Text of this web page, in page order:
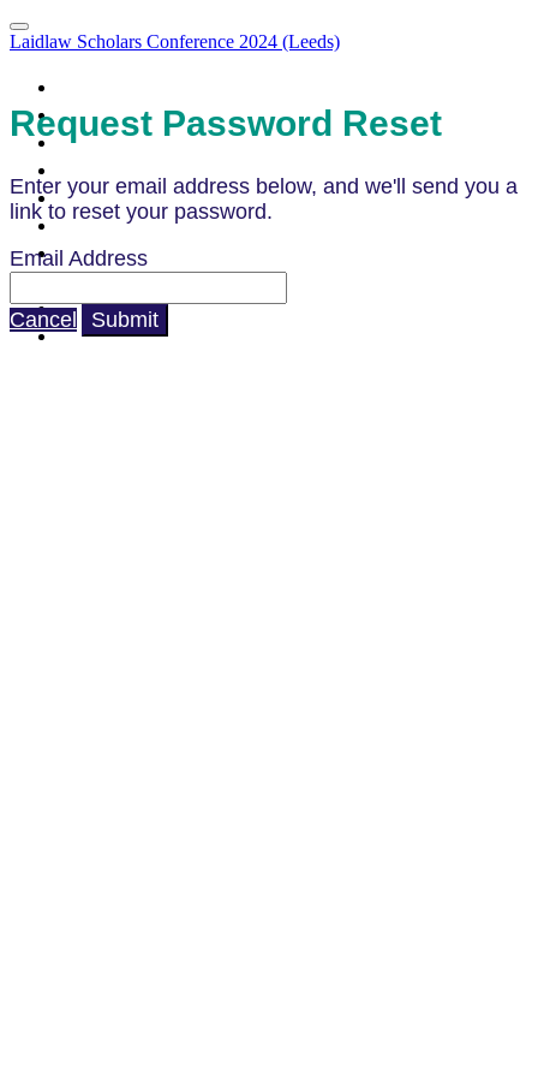
Laidlaw Scholars Conference 2024 (Leeds)
Attendee List
Agenda
Parallel Sessions & LIA Campfires
What to Expect
How to Prepare
Code of Conduct
Venue & Directions
FAQ's
Request Password Reset
Enter your email address below, and we'll send you a
link to reset your password.
Email Address
Cancel Submit